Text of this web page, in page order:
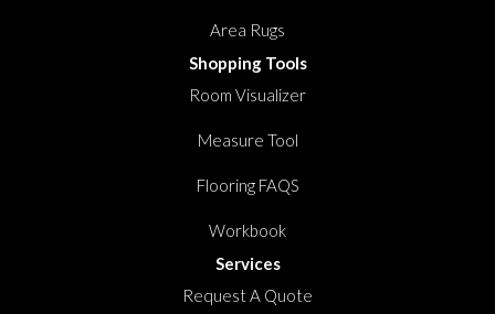
Area Rugs
Shopping Tools
Room Visualizer
Measure Tool
Flooring FAQS
Workbook
Services
Request A Quote